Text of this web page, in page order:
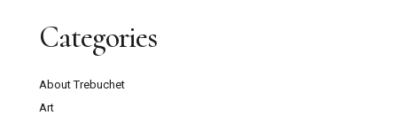
Categories
About Trebuchet
Art